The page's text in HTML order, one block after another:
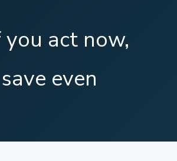
act now,
even